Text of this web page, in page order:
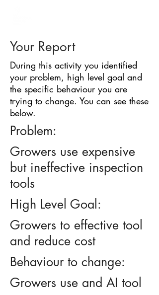
Your Report
During this activity you identified
your problem, high level goal and
the specific behaviour you are
trying to change. You can see these
below.
Problem:
Growers use expensive
but ineffective inspection
tools
High Level Goal:
Growers to effective tool
and reduce cost
Behaviour to change:
Growers use and AI tool